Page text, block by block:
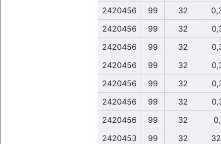
2420456
99 32
2420456
99 32
2420456
99 32
2420456
99 32
2420456
99 32
2420456
99 32
2420456
99 32
2420453
99 32